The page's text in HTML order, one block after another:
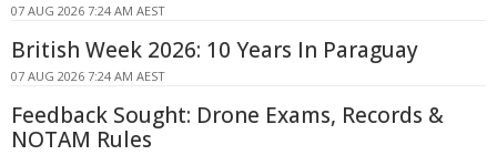
07 AUG 2026 7:24 AM AEST
British Week 2026: 10 Years In Paraguay
07 AUG 2026 7:24 AM AEST
Feedback Sought: Drone Exams, Records &
NOTAM Rules